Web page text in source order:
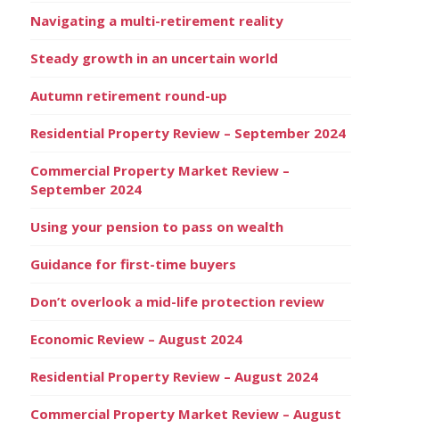
Navigating a multi-retirement reality
Steady growth in an uncertain world
Autumn retirement round-up
Residential Property Review – September 2024
Commercial Property Market Review –
September 2024
Using your pension to pass on wealth
Guidance for first-time buyers
Don’t overlook a mid-life protection review
Economic Review – August 2024
Residential Property Review – August 2024
Commercial Property Market Review – August